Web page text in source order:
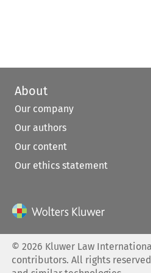
About
Our company
Our authors
Our content
Our ethics statement
©2026 Kluwer Law
contributors. All rights